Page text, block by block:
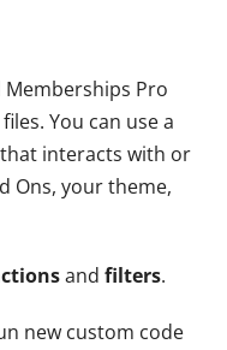
Pro
You can use a
interacts with or
Ons, your theme,
and filters.
new custom code